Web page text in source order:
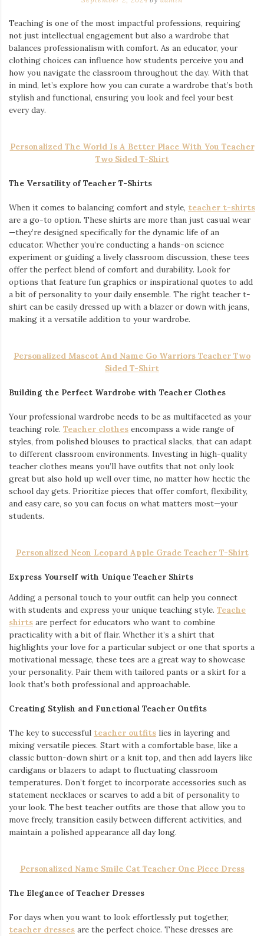
Teaching is one of the most impactful professions, requiring
not just intellectual engagement but also a wardrobe that
balances professionalism with comfort. As an educator, your
clothing choices can influence how students perceive you and
how you navigate the classroom throughout the day. With that
in mind, let’s explore how you can curate a wardrobe that’s both
stylish and functional, ensuring you look and feel your best
every day.
Personalized The World Is A Better Place With You Teacher
Two Sided T-Shirt
The Versatility of Teacher T-Shirts
When it comes to balancing comfort and style, teacher t-shirts
are a go-to option. These shirts are more than just casual wear
—they’re designed specifically for the dynamic life of an
educator. Whether you’re conducting a hands-on science
experiment or guiding a lively classroom discussion, these tees
offer the perfect blend of comfort and durability. Look for
options that feature fun graphics or inspirational quotes to add
a bit of personality to your daily ensemble. The right teacher t-
shirt can be easily dressed up with a blazer or down with jeans,
making it a versatile addition to your wardrobe.
Personalized Mascot And Name Go Warriors Teacher Two
Sided T-Shirt
Building the Perfect Wardrobe with Teacher Clothes
Your professional wardrobe needs to be as multifaceted as your
teaching role. Teacher clothes encompass a wide range of
styles, from polished blouses to practical slacks, that can adapt
to different classroom environments. Investing in high-quality
teacher clothes means you’ll have outfits that not only look
great but also hold up well over time, no matter how hectic the
school day gets. Prioritize pieces that offer comfort, flexibility,
and easy care, so you can focus on what matters most—your
students.
Personalized Neon Leopard Apple Grade Teacher T-Shirt
Express Yourself with Unique Teacher Shirts
Adding a personal touch to your outfit can help you connect
with students and express your unique teaching style. Teache
shirts are perfect for educators who want to combine
practicality with a bit of flair. Whether it’s a shirt that
highlights your love for a particular subject or one that sports a
motivational message, these tees are a great way to showcase
your personality. Pair them with tailored pants or a skirt for a
look that’s both professional and approachable.
Creating Stylish and Functional Teacher Outfits
The key to successful teacher outfits lies in layering and
mixing versatile pieces. Start with a comfortable base, like a
classic button-down shirt or a knit top, and then add layers like
cardigans or blazers to adapt to fluctuating classroom
temperatures. Don’t forget to incorporate accessories such as
statement necklaces or scarves to add a bit of personality to
your look. The best teacher outfits are those that allow you to
move freely, transition easily between different activities, and
maintain a polished appearance all day long.
Personalized Name Smile Cat Teacher One Piece Dress
The Elegance of Teacher Dresses
For days when you want to look effortlessly put together,
teacher dresses are the perfect choice. These dresses are